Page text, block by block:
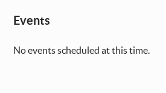
Events
No events scheduled at this time.